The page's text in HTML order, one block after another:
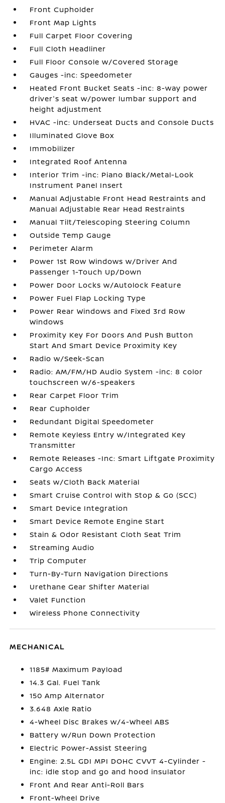
Front Cupholder
Front Map Lights
Full Carpet Floor Covering
Full Cloth Headliner
Full Floor Console w/Covered Storage
Gauges -inc: Speedometer
Heated Front Bucket Seats -inc: 8-way power
driver's seat w/power lumbar support and
height adjustment
HVAC -inc: Underseat Ducts and Console Ducts
Illuminated Glove Box
Immobilizer
Integrated Roof Antenna
Interior Trim -inc: Piano Black/Metal-Look
Instrument Panel Insert
Manual Adjustable Front Head Restraints and
Manual Adjustable Rear Head Restraints
Manual Tilt/Telescoping Steering Column
Outside Temp Gauge
Perimeter Alarm
Power 1st Row Windows w/Driver And
Passenger 1-Touch Up/Down
Power Door Locks w/Autolock Feature
Power Fuel Flap Locking Type
Power Rear Windows and Fixed 3rd Row
Windows
Proximity Key For Doors And Push Button
Start And Smart Device Proximity Key
Radio w/Seek-Scan
Radio: AM/FM/HD Audio System -inc: 8 color
touchscreen w/6-speakers
Rear Carpet Floor Trim
Rear Cupholder
Redundant Digital Speedometer
Remote Keyless Entry w/Integrated Key
Transmitter
Remote Releases -Inc: Smart Liftgate Proximity
Cargo Access
Seats w/Cloth Back Material
Smart Cruise Control with Stop & Go (SCC)
Smart Device Integration
Smart Device Remote Engine Start
Stain & Odor Resistant Cloth Seat Trim
Streaming Audio
Trip Computer
Turn-By-Turn Navigation Directions
Urethane Gear Shifter Material
Valet Function
Wireless Phone Connectivity
MECHANICAL
1185# Maximum Payload
14.3 Gal. Fuel Tank
150 Amp Alternator
3.648 Axle Ratio
4-Wheel Disc Brakes w/4-Wheel ABS
Battery w/Run Down Protection
Electric Power-Assist Steering
Engine: 2.5L GDI MPI DOHC CVVT 4-Cylinder -
inc: idle stop and go and hood insulator
Front And Rear Anti-Roll Bars
Front-Wheel Drive